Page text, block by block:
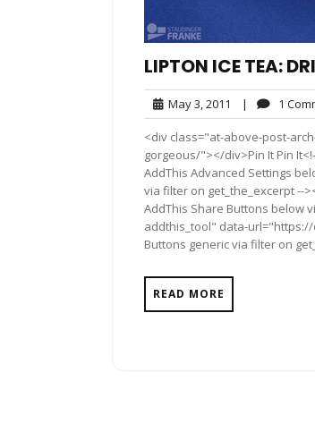
LIPTON ICE TEA:
May 3, 2011 May
3,
2011
| 1
<div class="at-above-post-
gorgeous/"></div>Pin It Pin
AddThis Advanced Settings
via filter on get_the_excerpt --
AddThis Share Buttons below
addthis_tool" data-
Buttons generic via filter on
READ MORE